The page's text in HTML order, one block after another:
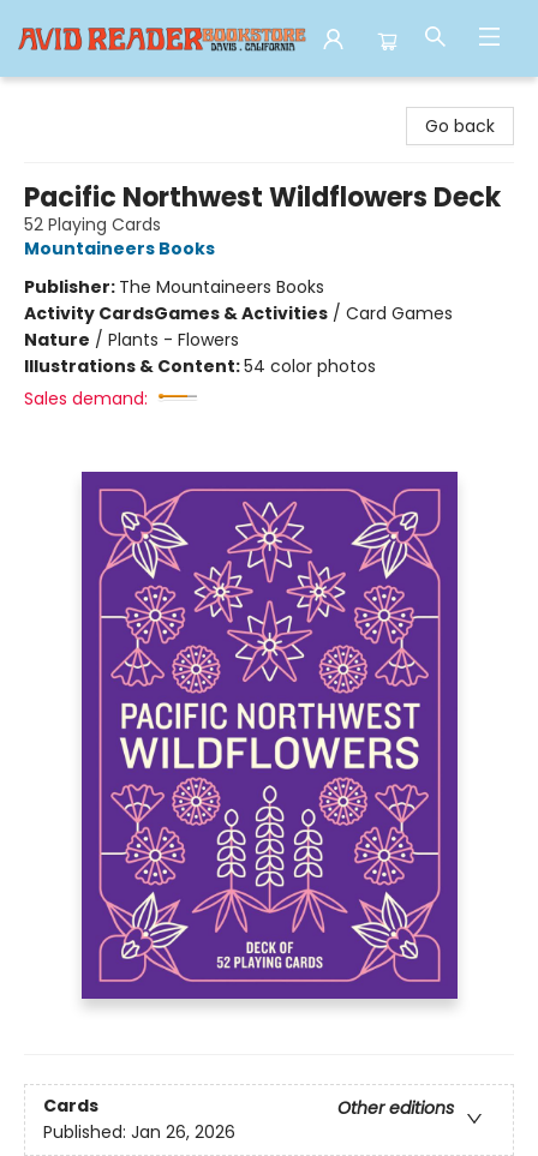
Go back
Pacific Northwest Wildflowers Deck
52 Playing Cards
Mountaineers Books
Publisher: The Mountaineers Books
Activity CardsGames & Activities / Card Games
Nature / Plants - Flowers
Illustrations & Content:54 color photos
Sales demand:
Cards
Other editions
Published: Jan 26, 2026